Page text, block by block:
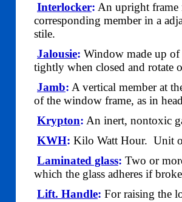
Interlocker: An upright frame
corresponding member in a
stile.
Jalousie: Window made up of
tightly when closed and rotate
Jamb: A vertical member at
of the window frame, as in
Krypton: An inert, nontoxic
KWH: Kilo Watt Hour. Unit
Laminated glass: Two or
which the glass adheres if
Lift. Handle: For raising the